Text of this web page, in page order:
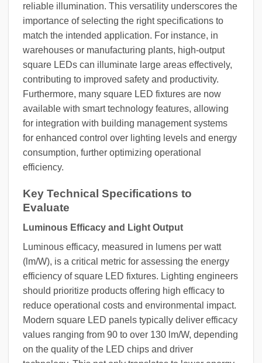
reliable illumination. This versatility underscores the
importance of selecting the right specifications to
match the intended application. For instance, in
warehouses or manufacturing plants, high-output
square LEDs can illuminate large areas effectively,
contributing to improved safety and productivity.
Furthermore, many square LED fixtures are now
available with smart technology features, allowing
for integration with building management systems
for enhanced control over lighting levels and energy
consumption, further optimizing operational
efficiency.
Key Technical Specifications to
Evaluate
Luminous Efficacy and Light Output
Luminous efficacy, measured in lumens per watt
(lm/W), is a critical metric for assessing the energy
efficiency of square LED fixtures. Lighting engineers
should prioritize products offering high efficacy to
reduce operational costs and environmental impact.
Modern square LED panels typically deliver efficacy
values ranging from 90 to over 130 lm/W, depending
on the quality of the LED chips and driver